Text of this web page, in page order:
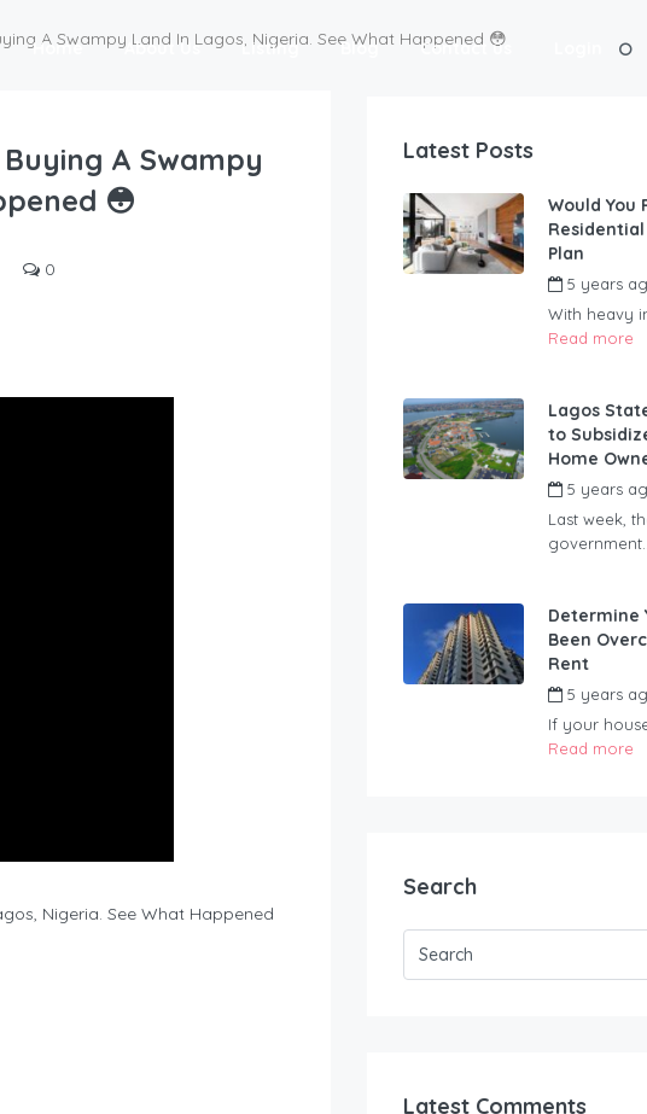
Home About Us Listing Blog Contact us
A Swampy Land In Lagos, Nigeria. See What Happened 😳
A Swampy
😳
0
Nigeria. See What Happened
Latest Posts
Would You
Plan
5 years
With heavy
Read more
Lagos
to
Home
5 years
Last week,
government...
Determine
Been
Rent
5 years
If your house
Read more
Search
Latest Comments